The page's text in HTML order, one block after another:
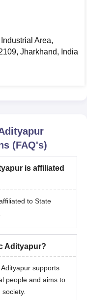
Area,
Jharkhand, India
(FAQ's)
is affiliated
to State
Adityapur?
supports
people and aims to